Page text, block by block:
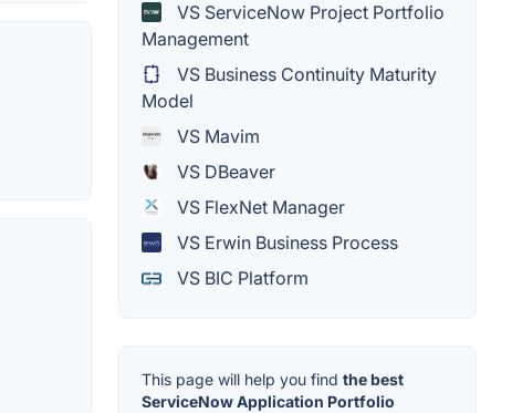
VS ServiceNow Project Portfolio
Management
VS Business Continuity Maturity
Model
VS Mavim
VS DBeaver
VS FlexNet Manager
VS Erwin Business Process
VS BIC Platform
This page will help you find the best
ServiceNow Application Portfolio